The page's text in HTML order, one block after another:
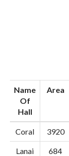
Name
Of
Hall
Area
Coral 3920
Lanai 684